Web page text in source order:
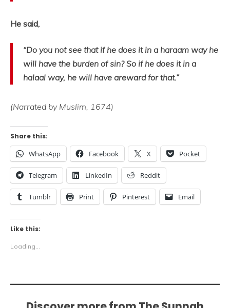
He said,
“Do you not see that if he does it in a haraam way he
will have the burden of sin? So if he does it in a
halaal way, he will have areward for that.”
(Narrated by Muslim, 1674)
Share this:
WhatsApp Facebook X Pocket
Telegram LinkedIn Reddit
Tumblr Print Pinterest Email
Like this:
Loading...